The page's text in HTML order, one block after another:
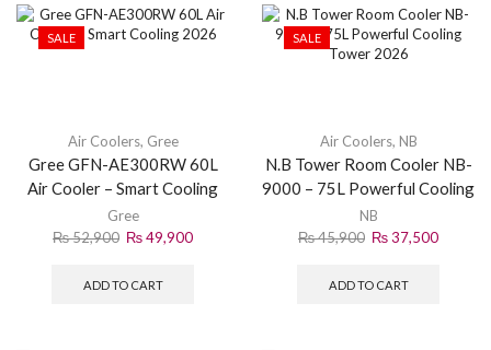
SALE
Air Coolers, Gree
Gree GFN-AE300RW 60L
Air Cooler – Smart Cooling
2026
Gree
₨52,900 ₨49,900
ADD TO CART
SALE
Air Coolers, NB
N.B Tower Room Cooler NB-
9000 – 75L Powerful Cooling
Tower 2026
NB
₨45,900 ₨37,500
ADD TO CART